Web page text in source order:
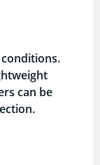
can be